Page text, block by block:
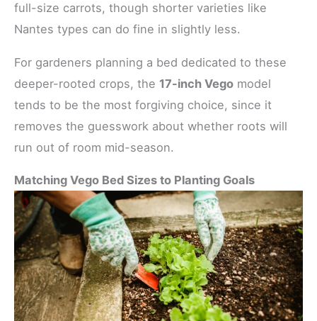
full-size carrots, though shorter varieties like
Nantes types can do fine in slightly less.
For gardeners planning a bed dedicated to these
deeper-rooted crops, the 17-inch Vego model
tends to be the most forgiving choice, since it
removes the guesswork about whether roots will
run out of room mid-season.
Matching Vego Bed Sizes to Planting Goals